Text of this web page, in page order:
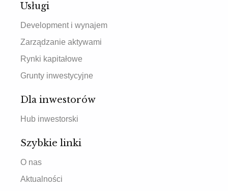
Usługi
Development i wynajem
Zarządzanie aktywami
Rynki kapitałowe
Grunty inwestycyjne
Dla inwestorów
Hub inwestorski
Szybkie linki
O nas
Aktualności